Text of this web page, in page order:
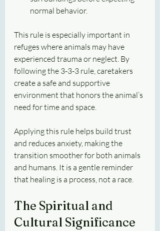
normal behavior.
This rule is especially important in
refuges where animals may have
experienced trauma or neglect. By
following the 3-3-3 rule, caretakers
create a safe and supportive
environment that honors the animal’s
need for time and space.
Applying this rule helps build trust
and reduces anxiety, making the
transition smoother for both animals
and humans. It is a gentle reminder
that healing is a process, not a race.
The Spiritual and
Cultural Significance